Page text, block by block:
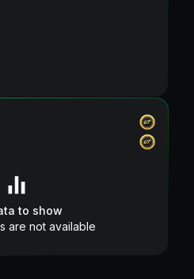
to show
are not available